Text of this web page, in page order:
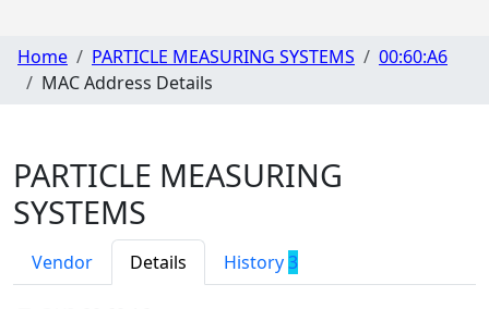
Home PARTICLE MEASURING SYSTEMS
00:60:A6
MAC Address Details
PARTICLE MEASURING
SYSTEMS
Vendor Details History3